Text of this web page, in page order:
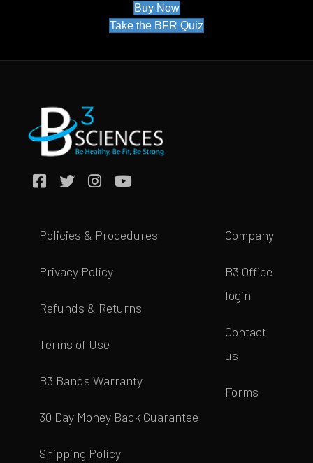
Buy Now
Take the BFR Quiz
Policies & Procedures
Privacy Policy
Refunds & Returns
Terms of Use
B3 Bands Warranty
30 Day Money Back Guarantee
Shipping Policy
Company
B3 Office
login
Contact
us
Forms